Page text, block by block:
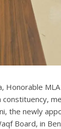
Honorable
constituency,
the newly
Board, in